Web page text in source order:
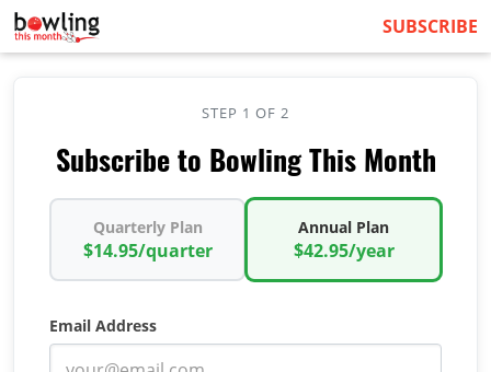
SUBSCRIBE
STEP 1 OF 2
Subscribe to Bowling This Month
Quarterly Plan
$14.95/quarter
Annual Plan
$42.95/year
Email Address